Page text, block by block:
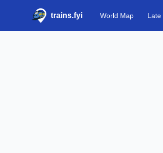
trains.fyi World Map Late